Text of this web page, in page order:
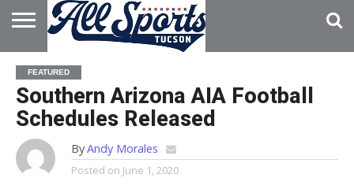
HOME
ABOUT
ADVERTISE
WITH US
FEATURED
Southern Arizona AIA Football
Schedules Released
ByAndy Morales
Posted on June 1, 2020